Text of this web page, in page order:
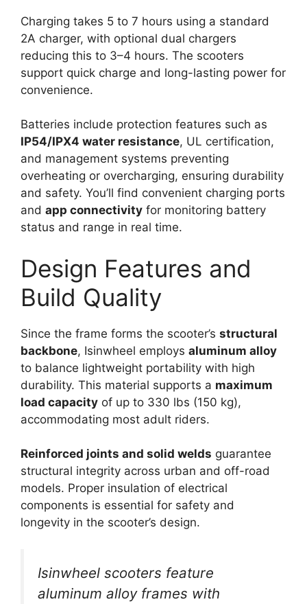
Charging takes 5 to 7 hours using a standard
2A charger, with optional dual chargers
reducing this to 3–4 hours. The scooters
support quick charge and long-lasting power for
convenience.
Batteries include protection features such as
IP54/IPX4 water resistance, UL certification,
and management systems preventing
overheating or overcharging, ensuring durability
and safety. You’ll find convenient charging ports
and app connectivity for monitoring battery
status and range in real time.
Design Features and
Build Quality
Since the frame forms the scooter’s structural
backbone, Isinwheel employs aluminum alloy
to balance lightweight portability with high
durability. This material supports a maximum
load capacity of up to 330 lbs (150 kg),
accommodating most adult riders.
Reinforced joints and solid welds guarantee
structural integrity across urban and off-road
models. Proper insulation of electrical
components is essential for safety and
longevity in the scooter’s design.
Isinwheel scooters feature
aluminum alloy frames with